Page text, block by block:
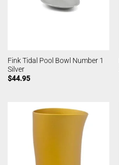
Fink Tidal Pool Bowl Number 1
Silver
$44.95